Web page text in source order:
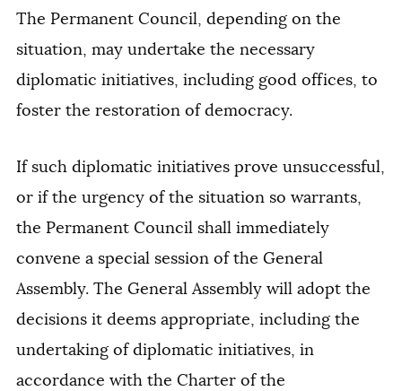
The Permanent Council, depending on the
situation, may undertake the necessary
diplomatic initiatives, including good offices, to
foster the restoration of democracy.
If such diplomatic initiatives prove unsuccessful,
or if the urgency of the situation so warrants,
the Permanent Council shall immediately
convene a special session of the General
Assembly. The General Assembly will adopt the
decisions it deems appropriate, including the
undertaking of diplomatic initiatives, in
accordance with the Charter of the